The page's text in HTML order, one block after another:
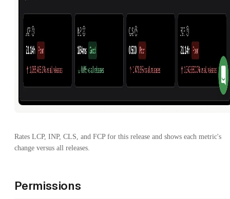
Rates LCP, INP, CLS, and FCP for this release and shows each metric's
change versus all releases.
Permissions